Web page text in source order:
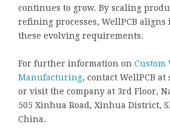
continues to grow. By scaling
refining processes, WellPCB
these evolving requirements.
For further information on Custom
Manufacturing, contact WellPCB
or visit the company at 3rd Floor,
505 Xinhua Road, Xinhua District,
China.